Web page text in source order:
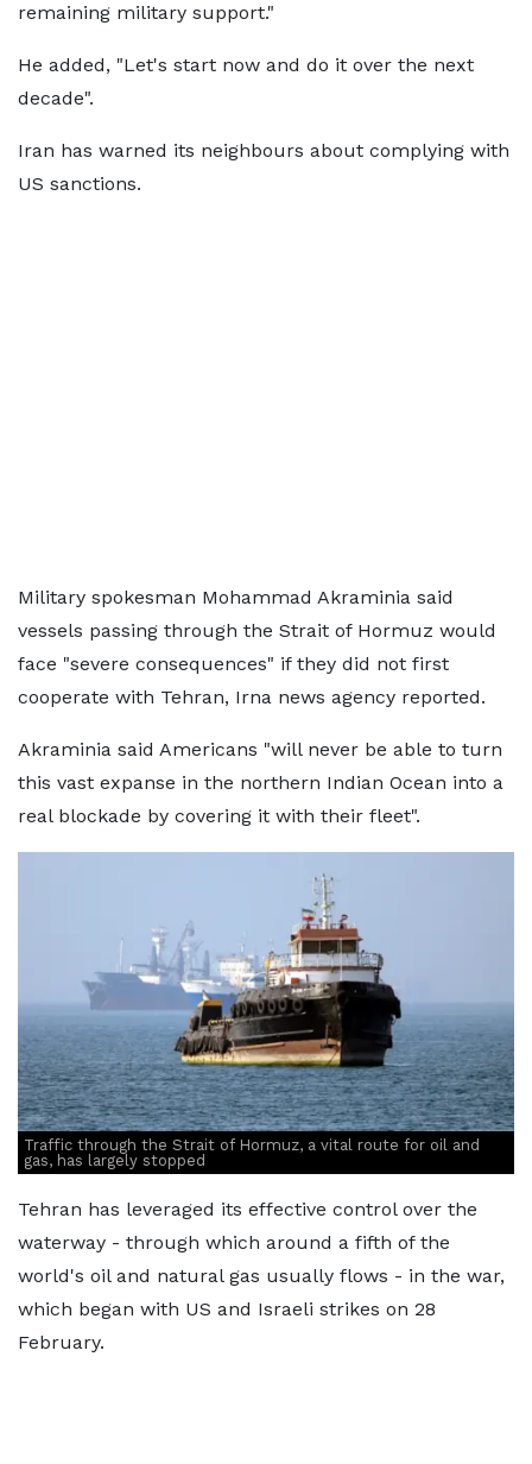
remaining military support."
He added, "Let's start now and do it over the next
decade".
Iran has warned its neighbours about complying with
US sanctions.
Military spokesman Mohammad Akraminia said
vessels passing through the Strait of Hormuz would
face "severe consequences" if they did not first
cooperate with Tehran, Irna news agency reported.
Akraminia said Americans "will never be able to turn
this vast expanse in the northern Indian Ocean into a
real blockade by covering it with their fleet".
Traffic through the Strait of Hormuz, a vital route for oil and
gas, has largely stopped
Tehran has leveraged its effective control over the
waterway - through which around a fifth of the
world's oil and natural gas usually flows - in the war,
which began with US and Israeli strikes on 28
February.